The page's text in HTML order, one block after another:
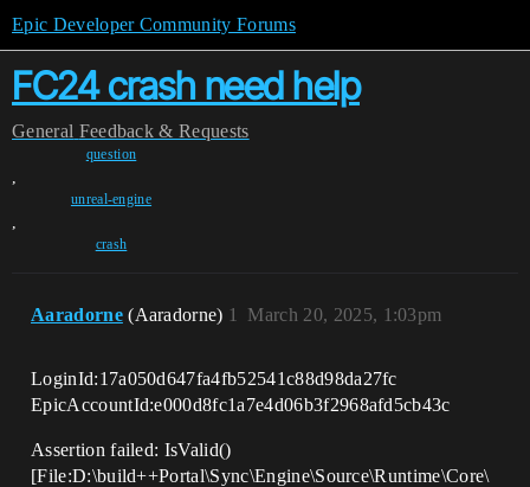
Epic Developer Community Forums
FC24 crash need help
General Feedback & Requests
question
,
unreal-engine
,
crash
Aaradorne (Aaradorne) March 20, 2025, 1:03pm
1
LoginId:17a050d647fa4fb52541c88d98da27fc
EpicAccountId:e000d8fc1a7e4d06b3f2968afd5cb43c
Assertion failed: IsValid()
[File:D:\build++Portal\Sync\Engine\Source\Runtime\Core\